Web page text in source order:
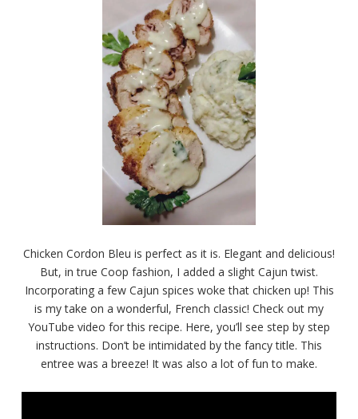
(Cajun
Style)
Chicken Cordon Bleu is perfect as it is. Elegant and delicious!
But, in true Coop fashion, I added a slight Cajun twist.
Incorporating a few Cajun spices woke that chicken up! This
is my take on a wonderful, French classic! Check out my
YouTube video for this recipe. Here, you’ll see step by step
instructions. Don’t be intimidated by the fancy title. This
entree was a breeze! It was also a lot of fun to make.